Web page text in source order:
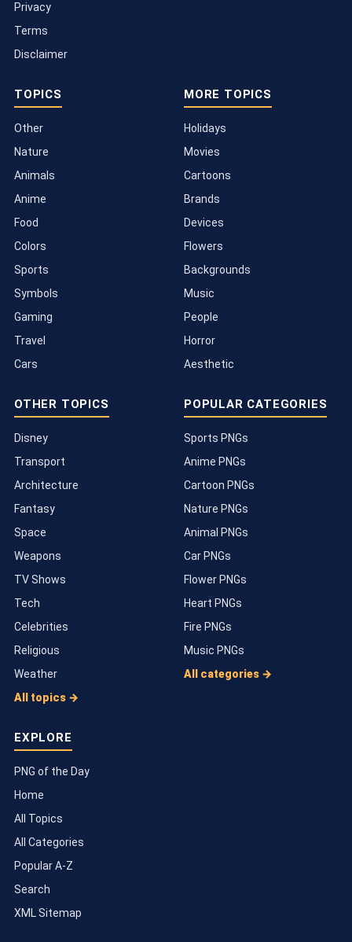
Privacy
Terms
Disclaimer
TOPICS
Other
Nature
Animals
Anime
Food
Colors
Sports
Symbols
Gaming
Travel
Cars
MORE TOPICS
Holidays
Movies
Cartoons
Brands
Devices
Flowers
Backgrounds
Music
People
Horror
Aesthetic
OTHER TOPICS
Disney
Transport
Architecture
Fantasy
Space
Weapons
TV Shows
Tech
Celebrities
Religious
Weather
All topics →
POPULAR CATEGORIES
Sports PNGs
Anime PNGs
Cartoon PNGs
Nature PNGs
Animal PNGs
Car PNGs
Flower PNGs
Heart PNGs
Fire PNGs
Music PNGs
All categories →
EXPLORE
PNG of the Day
Home
All Topics
All Categories
Popular A-Z
Search
XML Sitemap